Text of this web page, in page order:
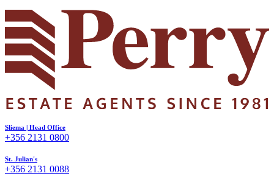
Sliema | Head Office
+356 2131 0800
St. Julian's
+356 2131 0088